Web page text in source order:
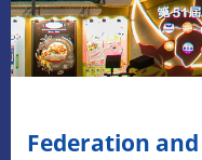
Federation